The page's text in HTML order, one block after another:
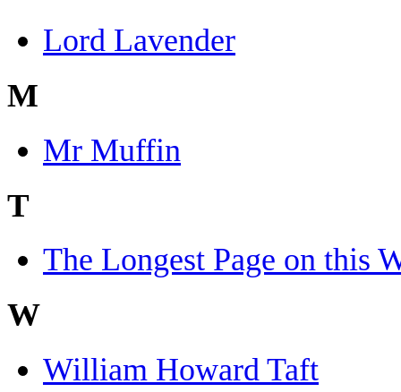
Lord Lavender
M
Mr Muffin
T
The Longest Page on this
W
William Howard Taft